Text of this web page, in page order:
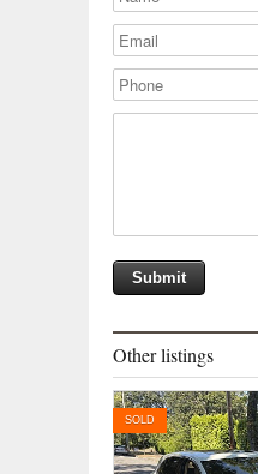
Other listings
SOLD